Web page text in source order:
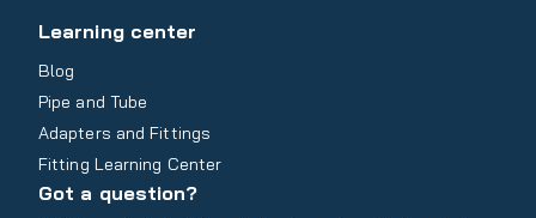
Learning center
Blog
Pipe and Tube
Adapters and Fittings
Fitting Learning Center
Got a question?